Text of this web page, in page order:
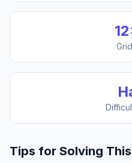
12
Tips for Solving This